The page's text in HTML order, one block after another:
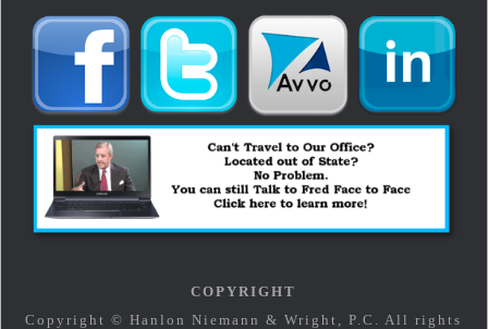
COPYRIGHT
Copyright © Hanlon Niemann & Wright, P.C. All rights